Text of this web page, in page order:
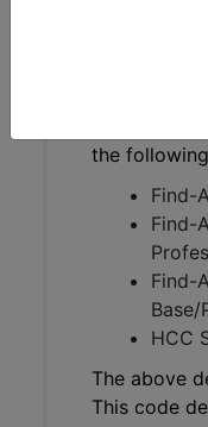
the
Find-
Find-
Find-
Base/
HCC
The above
This code